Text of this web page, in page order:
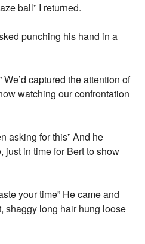
ball” I returned.
punching his hand in a
We’d captured the attention of
watching our confrontation
asking for this” And he
just in time for Bert to show
your time” He came and
shaggy long hair hung loose